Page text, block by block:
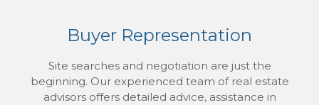
Buyer Representation
Site searches and negotiation are just the
beginning. Our experienced team of real estate
advisors offers detailed advice, assistance in